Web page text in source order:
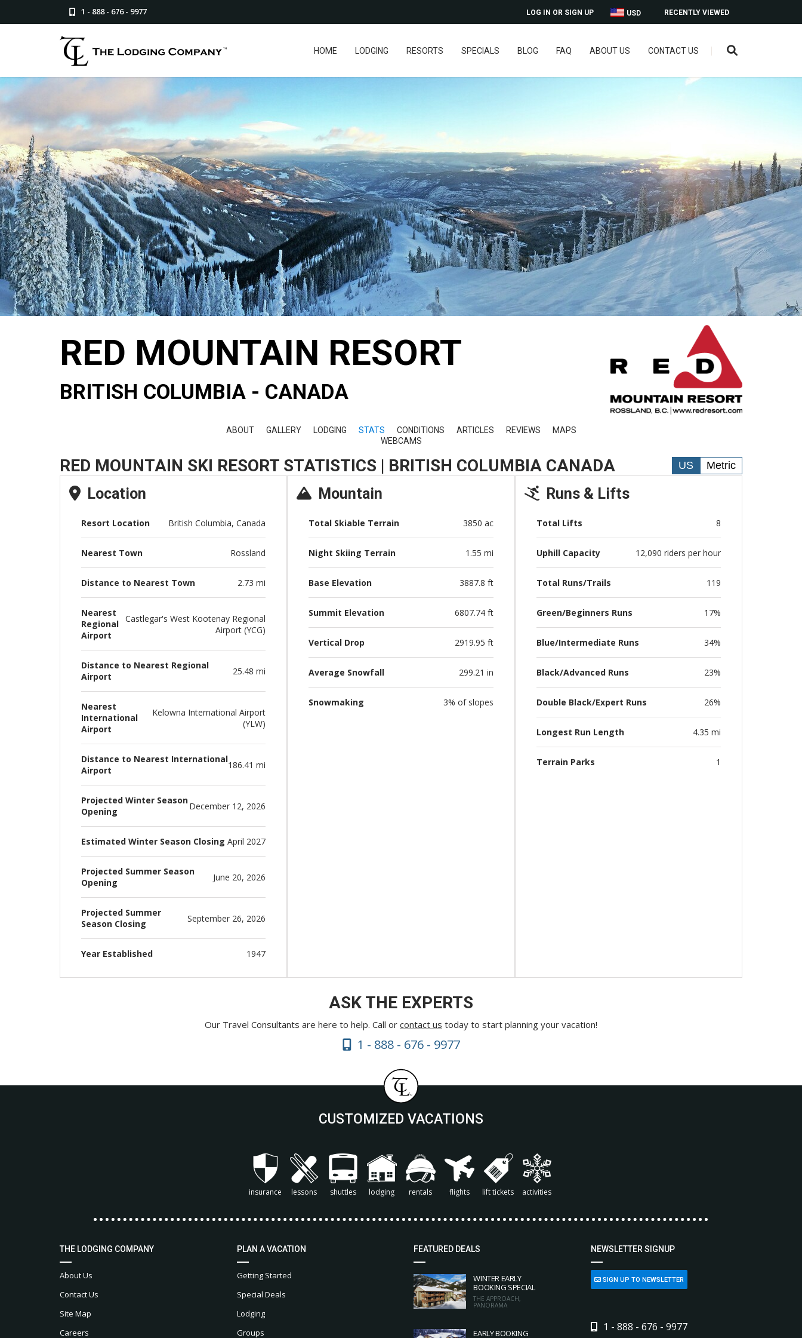
1 - 888 - 676 - 9977 RECENTLY VIEWED
USD
LOG IN OR SIGN UP
HOME LODGING RESORTS SPECIALS BLOG FAQ ABOUT US CONTACT US
RED MOUNTAIN RESORT
BRITISH COLUMBIA - CANADA
ABOUT GALLERY LODGING STATS CONDITIONS ARTICLES REVIEWS
MAPS
WEBCAMS
RED MOUNTAIN SKI RESORT STATISTICS | BRITISH COLUMBIA CANADA US Metric
Location
Resort Location British Columbia, Canada
Nearest Town Rossland
Distance to Nearest Town 2.73 mi
Nearest
Regional
Airport
Castlegar's West Kootenay Regional
Airport (YCG)
Distance to Nearest Regional
Airport
25.48 mi
Nearest
International
Airport
Kelowna International Airport
(YLW)
Distance to Nearest International
Airport
186.41 mi
Projected Winter Season
Opening
December 12, 2026
Estimated Winter Season Closing April 2027
Projected Summer Season
Opening
June 20, 2026
Projected Summer
Season Closing
September 26, 2026
Year Established 1947
Mountain
Total Skiable Terrain 3850 ac
Night Skiing Terrain 1.55 mi
Base Elevation 3887.8 ft
Summit Elevation 6807.74 ft
Vertical Drop 2919.95 ft
Average Snowfall 299.21 in
Snowmaking 3% of slopes
Runs & Lifts
Total Lifts 8
Uphill Capacity 12,090 riders per hour
Total Runs/Trails 119
Green/Beginners Runs 17%
Blue/Intermediate Runs 34%
Black/Advanced Runs 23%
Double Black/Expert Runs 26%
Longest Run Length 4.35 mi
Terrain Parks 1
ASK THE EXPERTS
Our Travel Consultants are here to help. Call or contact us today to start planning your vacation!
1 - 888 - 676 - 9977
CUSTOMIZED VACATIONS
insurance lessons shuttles lodging rentals flights lift tickets activities
THE LODGING COMPANY
About Us
Contact Us
Site Map
Careers
PLAN A VACATION
Getting Started
Special Deals
Lodging
Groups
FEATURED DEALS
WINTER EARLY
BOOKING SPECIAL
THE APPROACH,
PANORAMA
EARLY BOOKING
NEWSLETTER SIGNUP
SIGN UP TO NEWSLETTER
1 - 888 - 676 - 9977